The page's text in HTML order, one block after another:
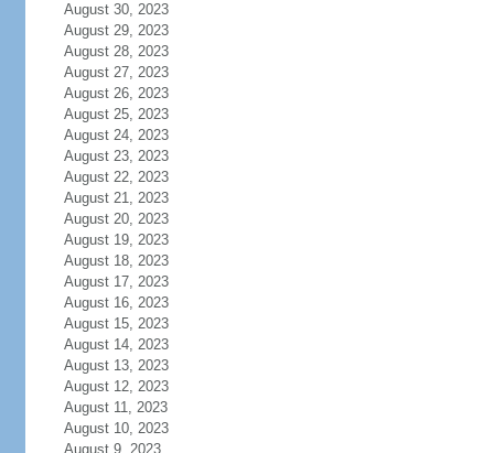
August 30, 2023
August 29, 2023
August 28, 2023
August 27, 2023
August 26, 2023
August 25, 2023
August 24, 2023
August 23, 2023
August 22, 2023
August 21, 2023
August 20, 2023
August 19, 2023
August 18, 2023
August 17, 2023
August 16, 2023
August 15, 2023
August 14, 2023
August 13, 2023
August 12, 2023
August 11, 2023
August 10, 2023
August 9, 2023